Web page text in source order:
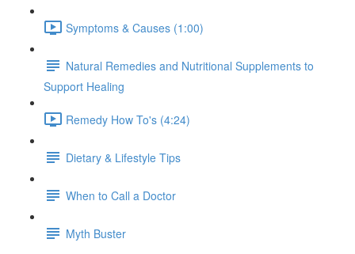
Symptoms & Causes (1:00)
Natural Remedies and Nutritional Supplements to
Support Healing
Remedy How To's (4:24)
Dietary & Lifestyle Tips
When to Call a Doctor
Myth Buster